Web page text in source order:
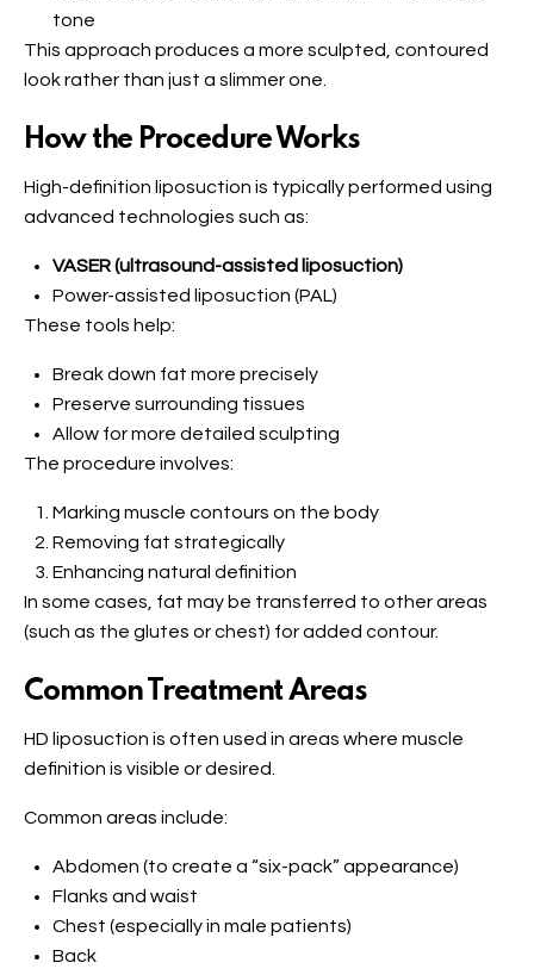
tone
This approach produces a more sculpted, contoured
look rather than just a slimmer one.
How the Procedure Works
High-definition liposuction is typically performed using
advanced technologies such as:
VASER (ultrasound-assisted liposuction)
Power-assisted liposuction (PAL)
These tools help:
Break down fat more precisely
Preserve surrounding tissues
Allow for more detailed sculpting
The procedure involves:
Marking muscle contours on the body
Removing fat strategically
Enhancing natural definition
In some cases, fat may be transferred to other areas
(such as the glutes or chest) for added contour.
Common Treatment Areas
HD liposuction is often used in areas where muscle
definition is visible or desired.
Common areas include:
Abdomen (to create a “six-pack” appearance)
Flanks and waist
Chest (especially in male patients)
Back